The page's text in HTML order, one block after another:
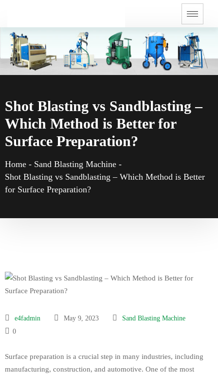
Shot Blasting vs Sandblasting –
Which Method is Better for
Surface Preparation?
Home - Sand Blasting Machine -
Shot Blasting vs Sandblasting – Which Method is Better
for Surface Preparation?
e4fadmin May 9, 2023
Sand Blasting Machine
0
Surface preparation is a crucial step in many industries, including
manufacturing, construction, and automotive. One of the most